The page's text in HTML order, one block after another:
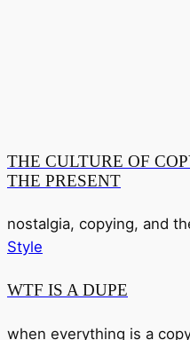
THE CULTURE OF
THE PRESENT
nostalgia, copying, and
Style
WTF IS A DUPE
when everything is a